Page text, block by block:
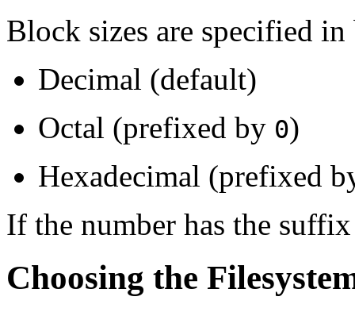
Block sizes are specified
Decimal (default)
Octal (prefixed by 0)
Hexadecimal (prefixed
If the number has the
Choosing the